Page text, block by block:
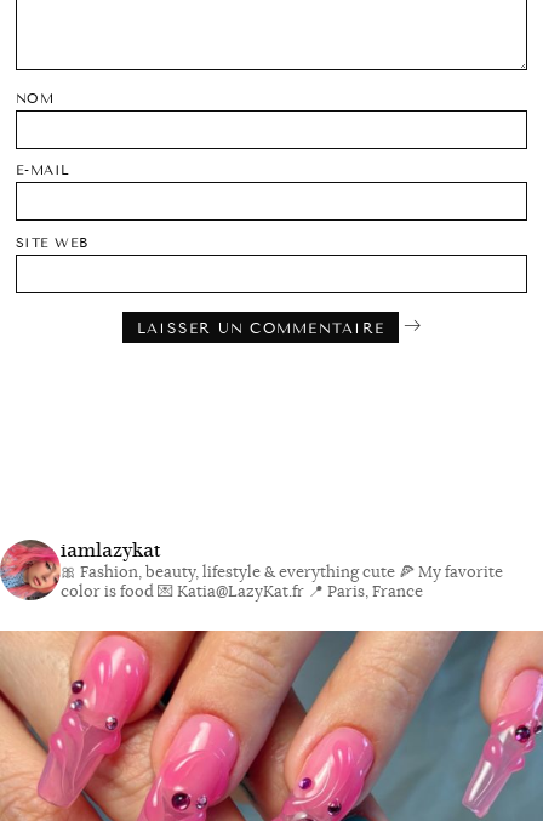
NOM
E-MAIL
SITE WEB
iamlazykat
🎀 Fashion, beauty, lifestyle & everything cute 🍕 My favorite
color is food💌 Katia@LazyKat.fr 📍 Paris, France